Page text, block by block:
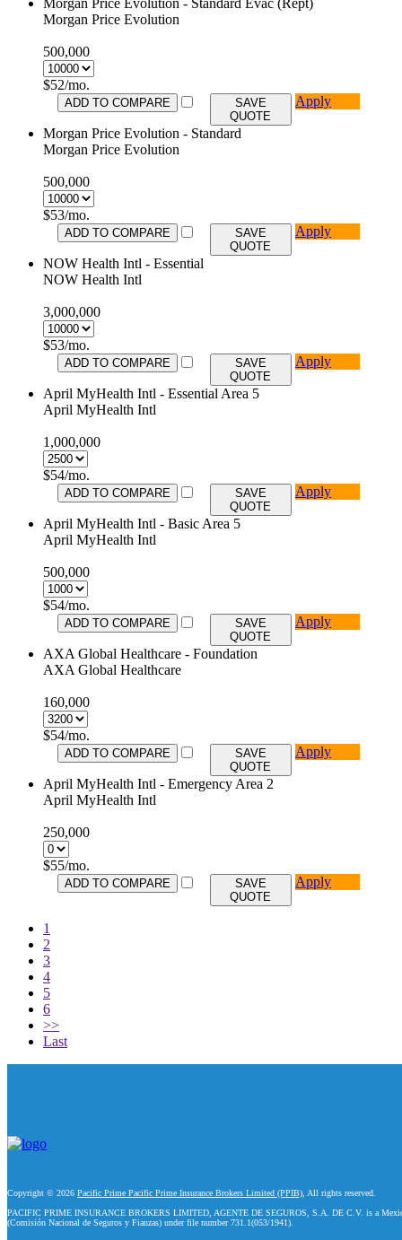
Morgan Price Evolution - Standard Evac (Rept)
Morgan Price Evolution
500,000
$52/mo.
ADD TO COMPARE
SAVE
QUOTE
Apply
Morgan Price Evolution - Standard
Morgan Price Evolution
500,000
$53/mo.
ADD TO COMPARE
SAVE
QUOTE
Apply
NOW Health Intl - Essential
NOW Health Intl
3,000,000
$53/mo.
ADD TO COMPARE
SAVE
QUOTE
Apply
April MyHealth Intl - Essential Area 5
April MyHealth Intl
1,000,000
$54/mo.
ADD TO COMPARE
SAVE
QUOTE
Apply
April MyHealth Intl - Basic Area 5
April MyHealth Intl
500,000
$54/mo.
ADD TO COMPARE
SAVE
QUOTE
Apply
AXA Global Healthcare - Foundation
AXA Global Healthcare
160,000
$54/mo.
ADD TO COMPARE
SAVE
QUOTE
Apply
April MyHealth Intl - Emergency Area 2
April MyHealth Intl
250,000
$55/mo.
ADD TO COMPARE
SAVE
QUOTE
Apply
1
2
3
4
5
6
>>
Last
Copyright © 2026 Pacific Prime Pacific Prime Insurance Brokers Limited (PPIB) , All rights reserved.
PACIFIC PRIME INSURANCE BROKERS LIMITED, AGENTE DE SEGUROS, S.A. DE C.V. is a
(Comisión Nacional de Seguros y Fianzas) under file number 731.1(053/1941).